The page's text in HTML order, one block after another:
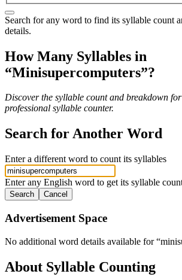
Search for any word to find its syllable count
details.
How Many Syllables in
“Minisupercomputers”?
Discover the syllable count and breakdown
professional syllable counter.
Search for Another Word
Enter a different word to count its syllables
Enter any English word to get its syllable
Search Cancel
Advertisement Space
No additional word details available for “
About Syllable Counting